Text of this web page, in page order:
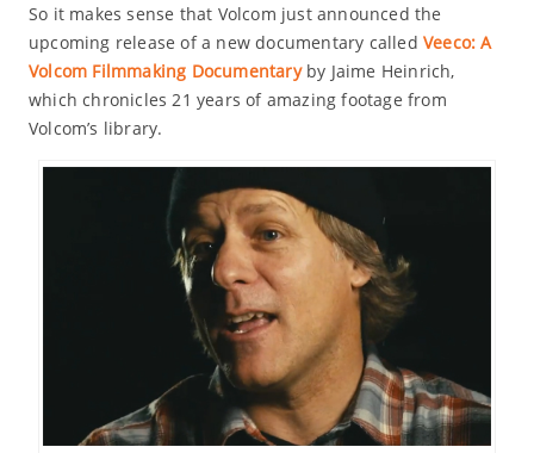
So it makes sense that Volcom just announced the
upcoming release of a new documentary called Veeco: A
Volcom Filmmaking Documentaryby Jaime Heinrich,
which chronicles 21 years of amazing footage from
Volcom’s library.